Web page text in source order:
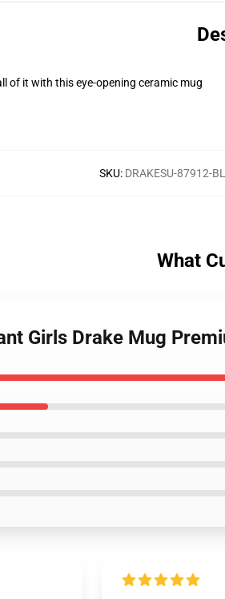
of it with this eye-opening ceramic mug
SKU: DRAKESU-87912-
What
Girls Drake Mug